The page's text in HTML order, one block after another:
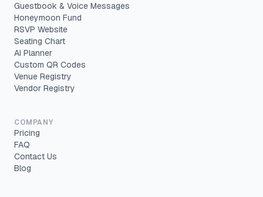
Guestbook & Voice Messages
Honeymoon Fund
RSVP Website
Seating Chart
AI Planner
Custom QR Codes
Venue Registry
Vendor Registry
COMPANY
Pricing
FAQ
Contact Us
Blog